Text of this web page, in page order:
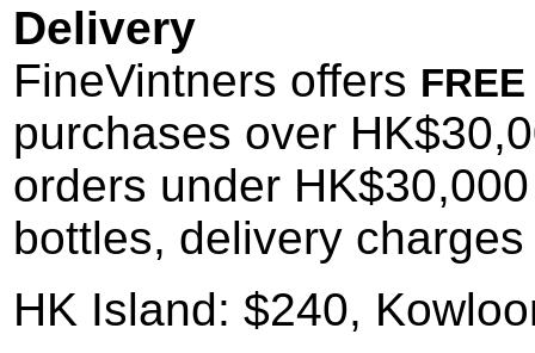
Delivery
FineVintners offers FREE
purchases over
orders under
bottles, delivery
HK Island: $240,